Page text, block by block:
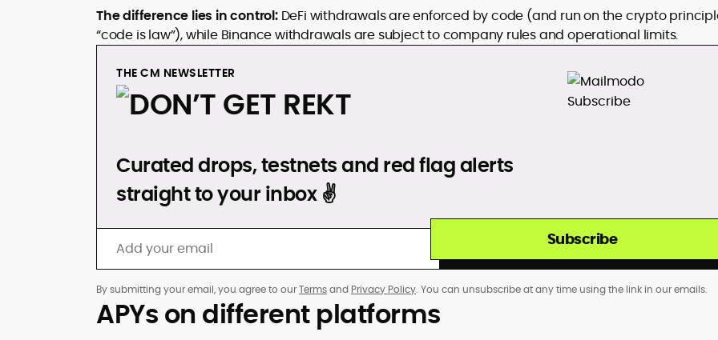
The difference lies in control: DeFi withdrawals are enforced by code (and run on the crypto
“code is law”), while Binance withdrawals are subject to company rules and operational limits.
THE CM NEWSLETTER
DON’T GET REKT
Curated drops, testnets and red flag alerts
straight to your inbox ✌️
Subscribe
By submitting your email, you agree to ourTermsand Privacy Policy. You can unsubscribe at any time using the link in our emails.
APYs on different platforms